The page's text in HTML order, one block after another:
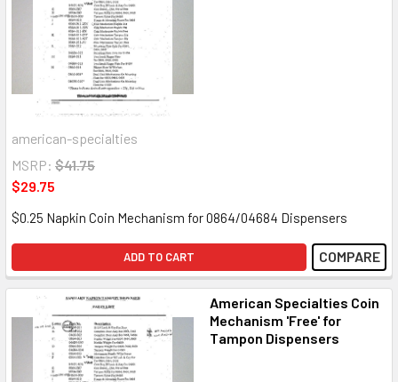
american-specialties
MSRP: $41.75
$29.75
$0.25 Napkin Coin Mechanism for 0864/04684 Dispensers
ADD TO CART COMPARE
American Specialties Coin
Mechanism 'Free' for
Tampon Dispensers